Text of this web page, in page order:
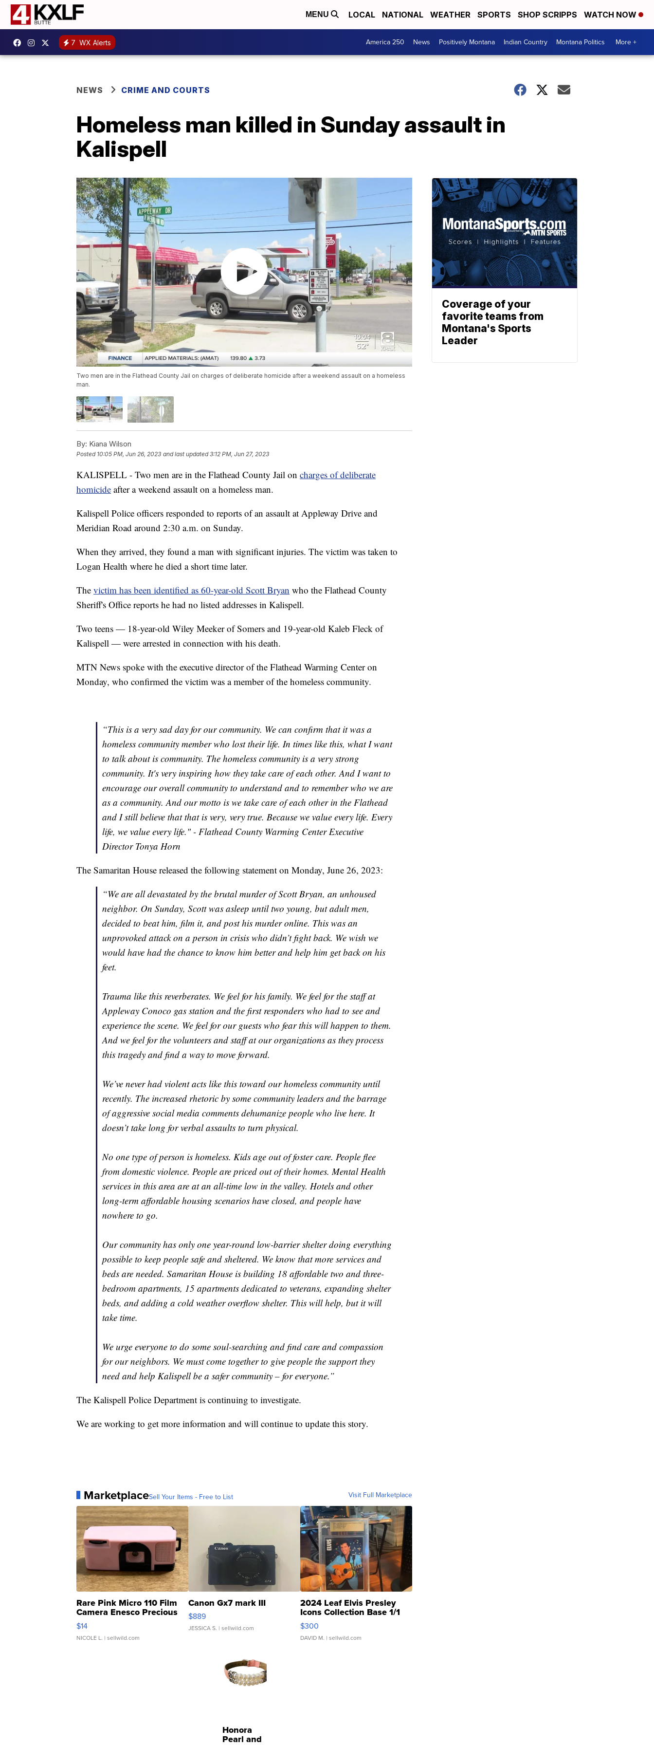
MENU LOCAL NATIONAL WEATHER SPORTS SHOP SCRIPPS WATCH NOW
7 WX Alerts America 250 News Positively Montana Indian Country Montana Politics More +
NEWS CRIME AND COURTS
Homeless man killed in Sunday assault in
Kalispell
Two men are in the Flathead County Jail on charges of deliberate homicide after a weekend assault on a homeless
man.
By: Kiana Wilson
Posted 10:05 PM, Jun 26, 2023 and last updated 3:12 PM, Jun 27, 2023
KALISPELL - Two men are in the Flathead County Jail on charges of deliberate
homicide after a weekend assault on a homeless man.
Kalispell Police officers responded to reports of an assault at Appleway Drive and
Meridian Road around 2:30 a.m. on Sunday.
When they arrived, they found a man with significant injuries. The victim was taken to
Logan Health where he died a short time later.
The victim has been identified as 60-year-old Scott Bryan who the Flathead County
Sheriff's Office reports he had no listed addresses in Kalispell.
Two teens — 18-year-old Wiley Meeker of Somers and 19-year-old Kaleb Fleck of
Kalispell — were arrested in connection with his death.
MTN News spoke with the executive director of the Flathead Warming Center on
Monday, who confirmed the victim was a member of the homeless community.
“This is a very sad day for our community. We can confirm that it was a
homeless community member who lost their life. In times like this, what I want
to talk about is community. The homeless community is a very strong
community. It's very inspiring how they take care of each other. And I want to
encourage our overall community to understand and to remember who we are
as a community. And our motto is we take care of each other in the Flathead
and I still believe that that is very, very true. Because we value every life. Every
life, we value every life." - Flathead County Warming Center Executive
Director Tonya Horn
The Samaritan House released the following statement on Monday, June 26, 2023:
“We are all devastated by the brutal murder of Scott Bryan, an unhoused
neighbor. On Sunday, Scott was asleep until two young, but adult men,
decided to beat him, film it, and post his murder online. This was an
unprovoked attack on a person in crisis who didn’t fight back. We wish we
would have had the chance to know him better and help him get back on his
feet.
Trauma like this reverberates. We feel for his family. We feel for the staff at
Appleway Conoco gas station and the first responders who had to see and
experience the scene. We feel for our guests who fear this will happen to them.
And we feel for the volunteers and staff at our organizations as they process
this tragedy and find a way to move forward.
We’ve never had violent acts like this toward our homeless community until
recently. The increased rhetoric by some community leaders and the barrage
of aggressive social media comments dehumanize people who live here. It
doesn’t take long for verbal assaults to turn physical.
No one type of person is homeless. Kids age out of foster care. People flee
from domestic violence. People are priced out of their homes. Mental Health
services in this area are at an all-time low in the valley. Hotels and other
long-term affordable housing scenarios have closed, and people have
nowhere to go.
Our community has only one year-round low-barrier shelter doing everything
possible to keep people safe and sheltered. We know that more services and
beds are needed. Samaritan House is building 18 affordable two and three-
bedroom apartments, 15 apartments dedicated to veterans, expanding shelter
beds, and adding a cold weather overflow shelter. This will help, but it will
take time.
We urge everyone to do some soul-searching and find care and compassion
for our neighbors. We must come together to give people the support they
need and help Kalispell be a safer community – for everyone.”
The Kalispell Police Department is continuing to investigate.
We are working to get more information and will continue to update this story.
MarketplaceSell Your Items - Free to List Visit Full Marketplace
Rare Pink Micro 110 Film
Camera Enesco Precious
Moments TD4
$14
NICOLE L. | sellwild.com
Canon Gx7 mark III
$889
JESSICA S. | sellwild.com
2024 Leaf Elvis Presley
Icons Collection Base 1/1
SSP Clear ...
$300
DAVID M. | sellwild.com
Honora
Pearl and
Coverage of your
favorite teams from
Montana's Sports
Leader